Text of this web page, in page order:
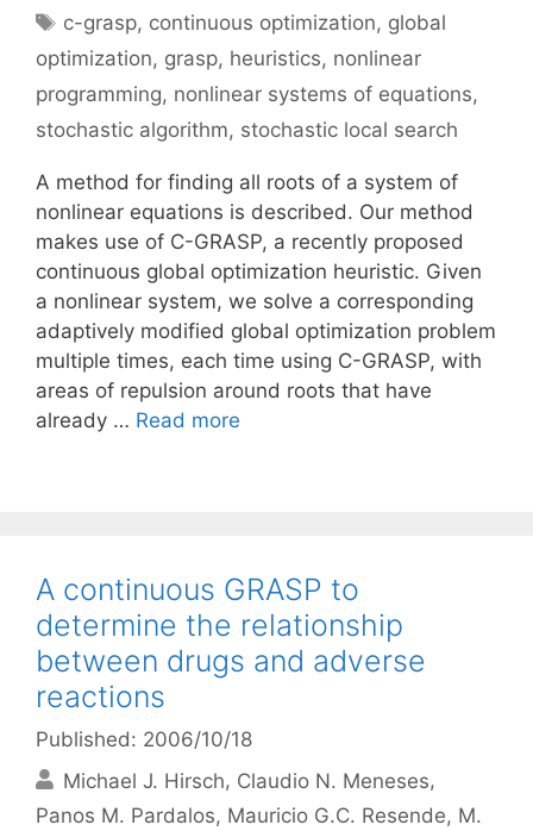
Tags
c-grasp, continuous optimization, global
optimization, grasp, heuristics, nonlinear
programming, nonlinear systems of equations,
stochastic algorithm, stochastic local search
A method for finding all roots of a system of
nonlinear equations is described. Our method
makes use of C-GRASP, a recently proposed
continuous global optimization heuristic. Given
a nonlinear system, we solve a corresponding
adaptively modified global optimization problem
multiple times, each time using C-GRASP, with
areas of repulsion around roots that have
already … Read more
A continuous GRASP to
determine the relationship
between drugs and adverse
reactions
Published: 2006/10/18
Michael J. Hirsch Claudio N. Meneses
Panos M. Pardalos Mauricio G.C. Resende M.